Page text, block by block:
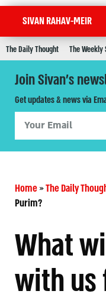
SIVAN RAHAV-MEIR
The Daily Thought The Weekly
Join Sivan's
Get updates & news via
Home»The Daily
Purim?
What
with us